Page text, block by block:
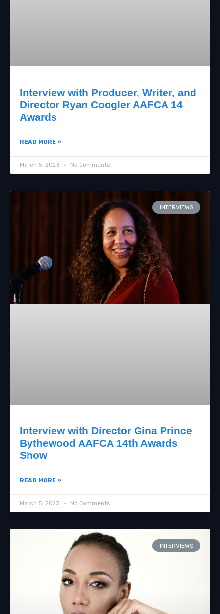
Interview with Producer, Writer, and
Director Ryan Coogler AAFCA 14
Awards
READ MORE »
March 5, 2023 No Comments
INTERVIEWS
Interview with Director Gina Prince
Bythewood AAFCA 14th Awards
Show
READ MORE »
March 5, 2023 No Comments
INTERVIEWS